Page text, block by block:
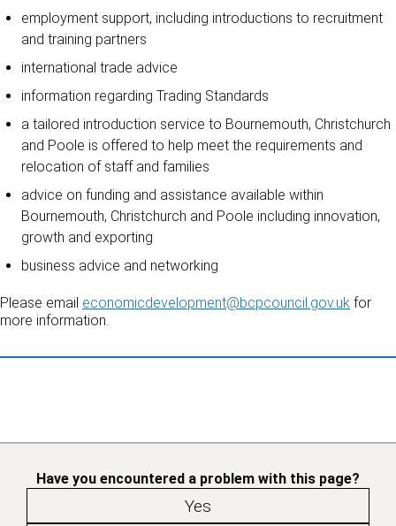
employment support, including introductions to recruitment
and training partners
international trade advice
information regarding Trading Standards
a tailored introduction service to Bournemouth, Christchurch
and Poole is offered to help meet the requirements and
relocation of staff and families
advice on funding and assistance available within
Bournemouth, Christchurch and Poole including innovation,
growth and exporting
business advice and networking
Please email economicdevelopment@bcpcouncil.gov.uk for
more information.
Have you encountered a problem with this page?
Yes